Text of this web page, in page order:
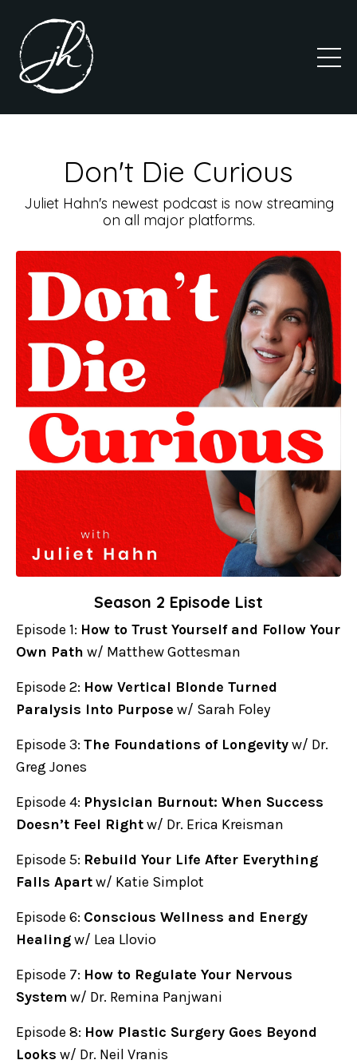
Don't Die Curious
Juliet Hahn's newest podcast is now streaming
on all major platforms.
Season 2 Episode List
Episode 1: How to Trust Yourself and Follow Your
Own Path w/ Matthew Gottesman
Episode 2: How Vertical Blonde Turned
Paralysis Into Purpose w/ Sarah Foley
Episode 3: The Foundations of Longevityw/ Dr.
Greg Jones
Episode 4: Physician Burnout: When Success
Doesn’t Feel Rightw/ Dr. Erica Kreisman
Episode 5: Rebuild Your Life After Everything
Falls Apartw/ Katie Simplot
Episode 6: Conscious Wellness and Energy
Healingw/ Lea Llovio
Episode 7: How to Regulate Your Nervous
System w/ Dr. Remina Panjwani
Episode 8: How Plastic Surgery Goes Beyond
Looks w/ Dr. Neil Vranis